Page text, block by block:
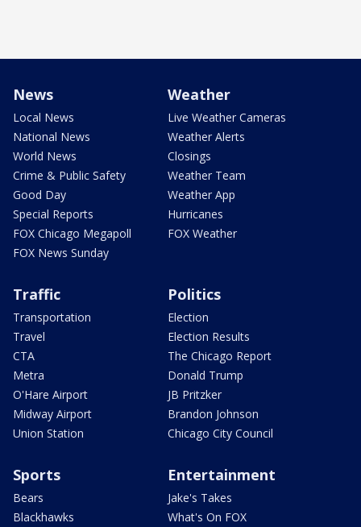
News
Local News
National News
World News
Crime & Public Safety
Good Day
Special Reports
FOX Chicago Megapoll
FOX News Sunday
Weather
Live Weather Cameras
Weather Alerts
Closings
Weather Team
Weather App
Hurricanes
FOX Weather
Traffic
Transportation
Travel
CTA
Metra
O'Hare Airport
Midway Airport
Union Station
Politics
Election
Election Results
The Chicago Report
Donald Trump
JB Pritzker
Brandon Johnson
Chicago City Council
Sports
Bears
Blackhawks
Entertainment
Jake's Takes
What's On FOX